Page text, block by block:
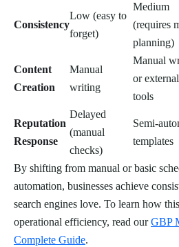
Consistency
Low (easy to
forget)
Medium
(requires
planning)
Content
Creation
Manual
writing
Manual
or
tools
Reputation
Response
Delayed
(manual
checks)
Semi-
templates
By shifting from manual or basic
automation, businesses achieve
search engines love. To learn how
operational efficiency, read ourGBP
Complete Guide.